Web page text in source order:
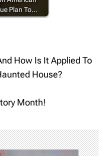
Plan To…
How Is It Applied To
House?
Month!